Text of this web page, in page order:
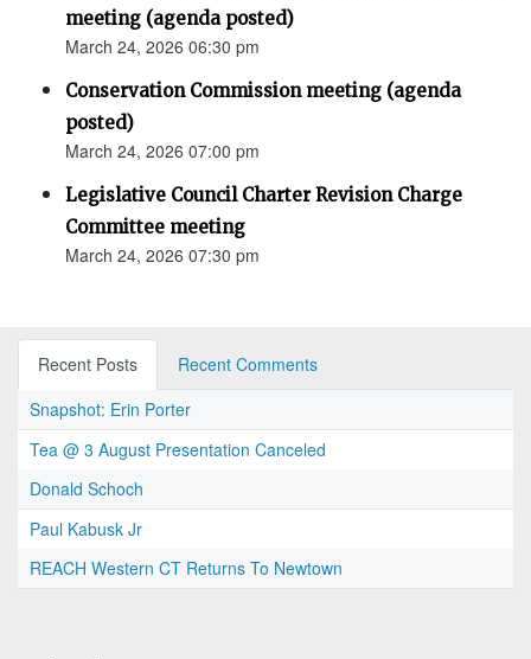
meeting (agenda posted)
March 24, 2026 06:30 pm
Conservation Commission meeting (agenda
posted)
March 24, 2026 07:00 pm
Legislative Council Charter Revision Charge
Committee meeting
March 24, 2026 07:30 pm
Recent Posts
Recent Comments
Snapshot: Erin Porter
Tea @ 3 August Presentation Canceled
Donald Schoch
Paul Kabusk Jr
REACH Western CT Returns To Newtown